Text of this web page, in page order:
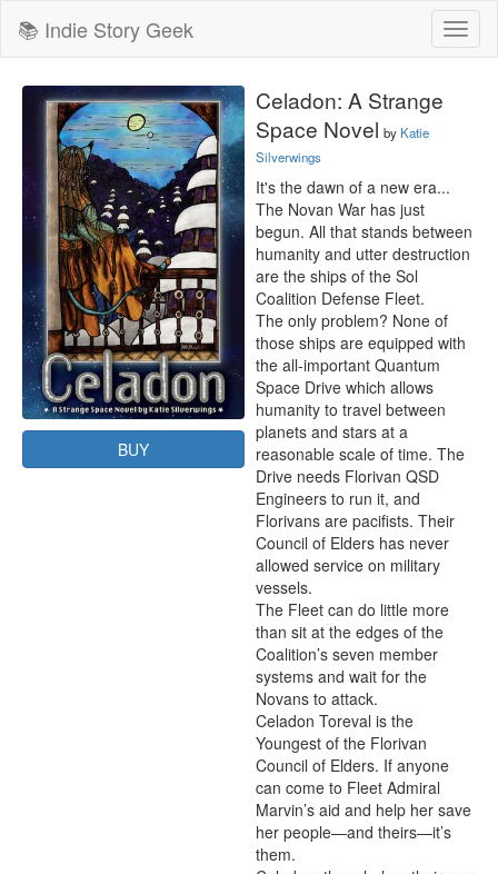
📚 Indie Story Geek
BUY
Celadon: A Strange
Space Novel by Katie
Silverwings
It's the dawn of a new era...
The Novan War has just
begun. All that stands between
humanity and utter destruction
are the ships of the Sol
Coalition Defense Fleet.
The only problem? None of
those ships are equipped with
the all-important Quantum
Space Drive which allows
humanity to travel between
planets and stars at a
reasonable scale of time. The
Drive needs Florivan QSD
Engineers to run it, and
Florivans are pacifists. Their
Council of Elders has never
allowed service on military
vessels.
The Fleet can do little more
than sit at the edges of the
Coalition’s seven member
systems and wait for the
Novans to attack.
Celadon Toreval is the
Youngest of the Florivan
Council of Elders. If anyone
can come to Fleet Admiral
Marvin’s aid and help her save
her people—and theirs—it’s
them.